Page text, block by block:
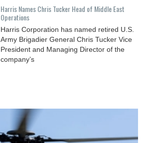
Harris Names Chris Tucker Head of Middle East
Operations
Harris Corporation has named retired U.S.
Army Brigadier General Chris Tucker Vice
President and Managing Director of the
company’s